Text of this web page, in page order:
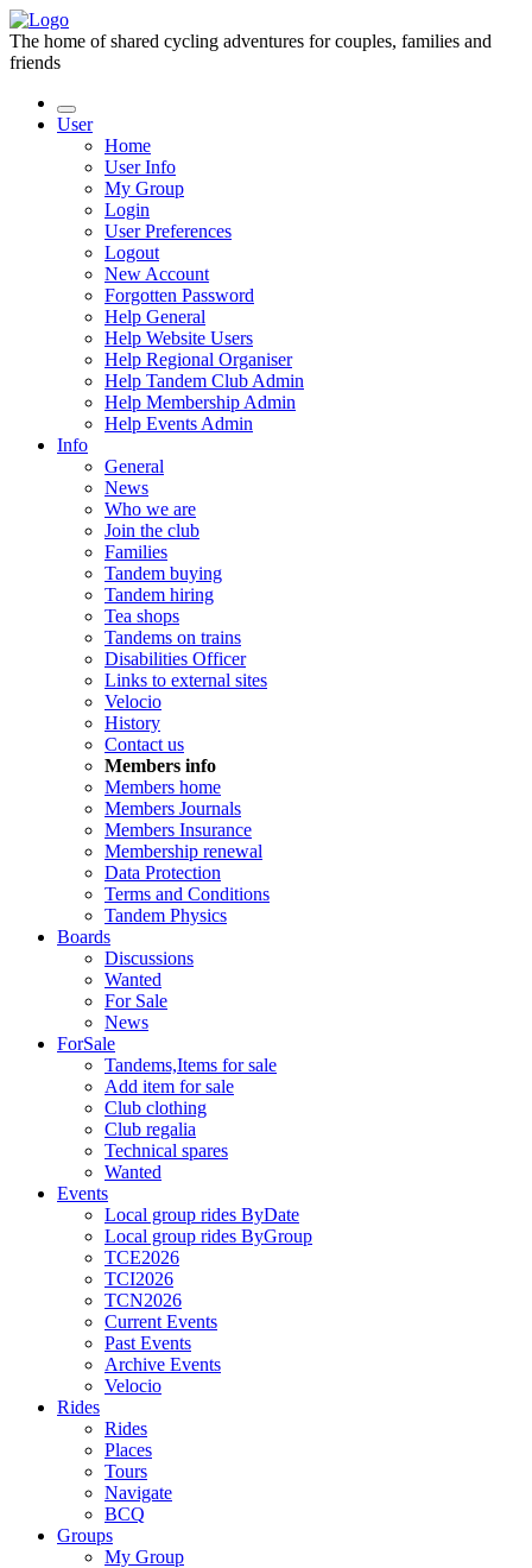
The home of shared cycling adventures for couples, families and
friends
User
Home
User Info
My Group
Login
User Preferences
Logout
New Account
Forgotten Password
Help General
Help Website Users
Help Regional Organiser
Help Tandem Club Admin
Help Membership Admin
Help Events Admin
Info
General
News
Who we are
Join the club
Families
Tandem buying
Tandem hiring
Tea shops
Tandems on trains
Disabilities Officer
Links to external sites
Velocio
History
Contact us
Members info
Members home
Members Journals
Members Insurance
Membership renewal
Data Protection
Terms and Conditions
Tandem Physics
Boards
Discussions
Wanted
For Sale
News
ForSale
Tandems,Items for sale
Add item for sale
Club clothing
Club regalia
Technical spares
Wanted
Events
Local group rides ByDate
Local group rides ByGroup
TCE2026
TCI2026
TCN2026
Current Events
Past Events
Archive Events
Velocio
Rides
Rides
Places
Tours
Navigate
BCQ
Groups
My Group